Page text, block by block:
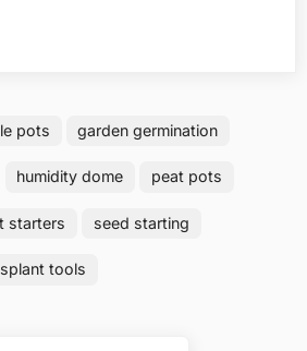
pots garden germination
humidity dome peat pots
starters seed starting
tools